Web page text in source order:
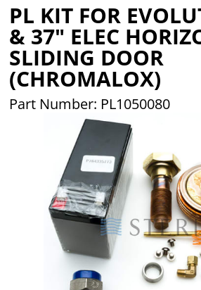
PL KIT FOR
& 37" ELEC
SLIDING DOOR
(CHROMALOX)
Part Number: PL1050080